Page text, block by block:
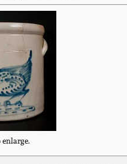
2021
2021
Stoneware
PA Stoneware
Redware